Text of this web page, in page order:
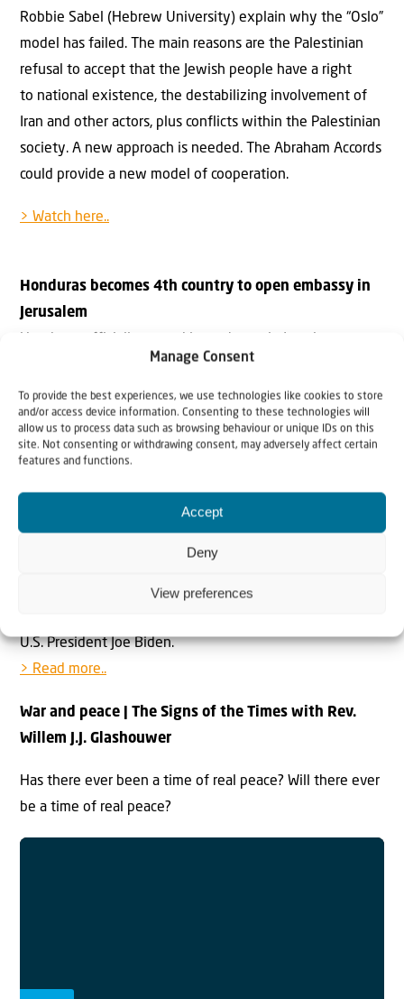
Manage Consent
To provide the best experiences, we use technologies like cookies to store
and/or access device information. Consenting to these technologies will
allow us to process data such as browsing behaviour or unique IDs on this
site. Not consenting or withdrawing consent, may adversely affect certain
features and functions.
Accept
Deny
View preferences
Robbie Sabel (Hebrew University) explain why the “Oslo”
model has failed. The main reasons are the Palestinian
refusal to accept that the Jewish people have a right
to national existence, the destabilizing involvement of
Iran and other actors, plus conflicts within the Palestinian
society. A new approach is needed. The Abraham Accords
could provide a new model of cooperation.
> Watch here..
Honduras becomes 4th country to open embassy in
Jerusalem
Jerusalem on Thursday in the presence of Prime Minister
Naftali Bennett and visiting Honduran President Juan
Orlando Hernández.
> Read more..
Middle East is our home, we’re here to stay’
inspiration” as well as Israel’s former Prime Minister
Benjamin Netanyahu, “the architect of the Abraham
U.S. President Joe Biden.
> Read more..
War and peace | The Signs of the Times with Rev.
Willem J.J. Glashouwer
Has there ever been a time of real peace? Will there ever
be a time of real peace?